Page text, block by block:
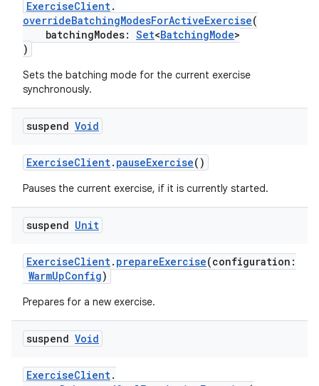
ExerciseClient.
overrideBatchingModesForActiveExercise(
batchingModes: Set<BatchingMode>
)
Sets the batching mode for the current exercise
synchronously.
suspend Void
ExerciseClient. pauseExercise()
Pauses the current exercise, if it is currently started.
suspend Unit
ExerciseClient. prepareExercise(configuration:
WarmUpConfig)
Prepares for a new exercise.
suspend Void
ExerciseClient.